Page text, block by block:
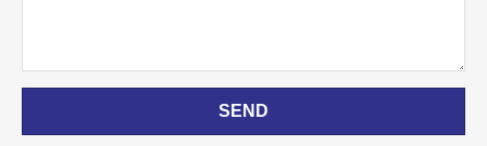
SEND